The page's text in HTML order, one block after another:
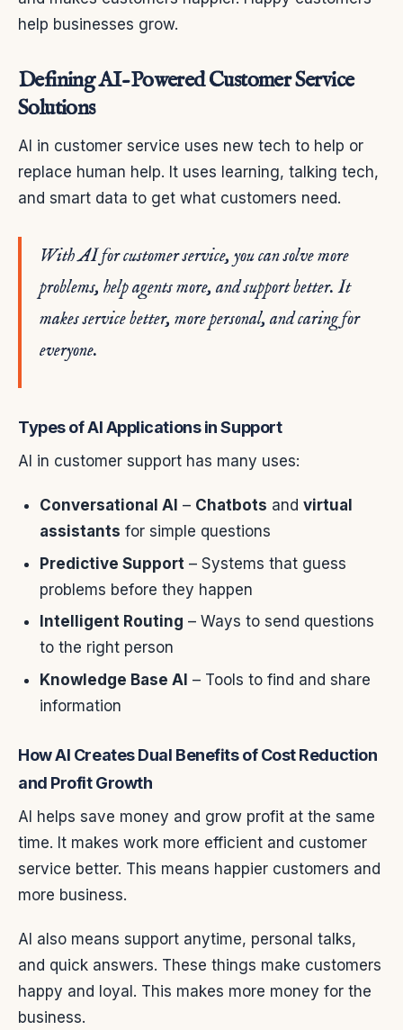
help businesses grow.
Defining AI-Powered Customer Service
Solutions
AI in customer service uses new tech to help or
replace human help. It uses learning, talking tech,
and smart data to get what customers need.
With AI for customer service, you can solve more
problems, help agents more, and support better. It
makes service better, more personal, and caring for
everyone.
Types of AI Applications in Support
AI in customer support has many uses:
Conversational AI – Chatbots and virtual
assistants for simple questions
Predictive Support – Systems that guess
problems before they happen
Intelligent Routing – Ways to send questions
to the right person
Knowledge Base AI – Tools to find and share
information
How AI Creates Dual Benefits of Cost Reduction
and Profit Growth
AI helps save money and grow profit at the same
time. It makes work more efficient and customer
service better. This means happier customers and
more business.
AI also means support anytime, personal talks,
and quick answers. These things make customers
happy and loyal. This makes more money for the
business.